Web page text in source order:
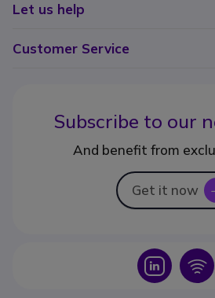
Let us help
Customer Service
Subscribe to our
And benefit from
Get it now
Icon